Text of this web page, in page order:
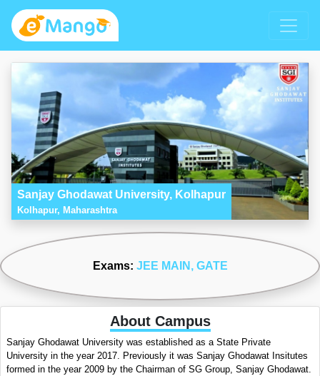
Sanjay Ghodawat University, Kolhapur
Kolhapur, Maharashtra
Exams: JEE MAIN , GATE
About Campus
Sanjay Ghodawat University was established as a State Private
University in the year 2017. Previously it was Sanjay Ghodawat Insitutes
formed in the year 2009 by the Chairman of SG Group, Sanjay Ghodawat.